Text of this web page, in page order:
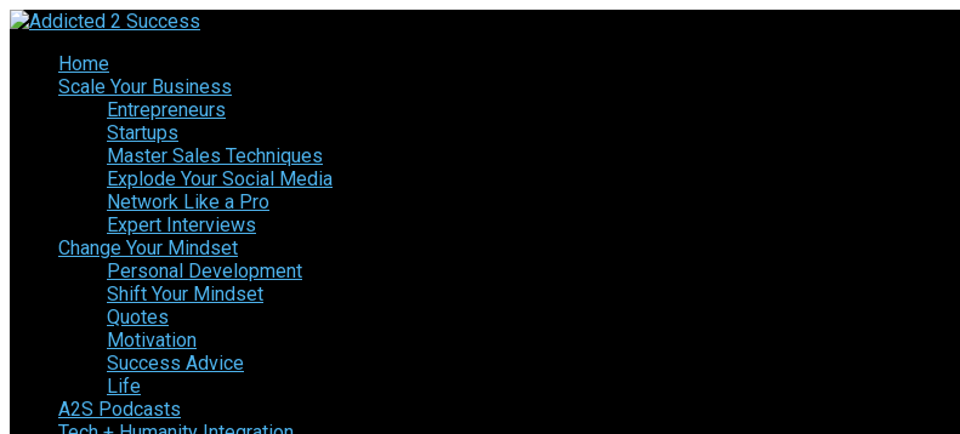
Home
Scale Your Business
Entrepreneurs
Startups
Master Sales Techniques
Explode Your Social Media
Network Like a Pro
Expert Interviews
Change Your Mindset
Personal Development
Shift Your Mindset
Quotes
Motivation
Success Advice
Life
A2S Podcasts